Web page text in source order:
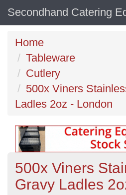
Secondhand Catering
Home
Tableware
Cutlery
500x Viners
Ladles 2oz - London
500x Viners
Gravy Ladles